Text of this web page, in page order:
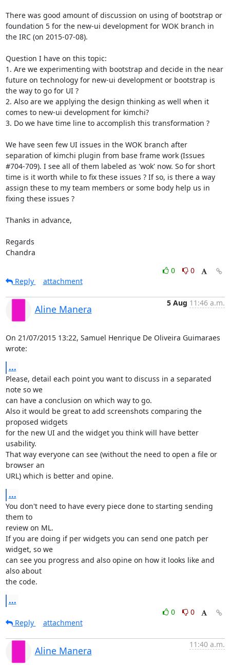
There was good amount of discussion on using of bootstrap or
foundation 5 for the new-ui development for WOK branch in
the IRC (on 2015-07-08).
Question I have on this topic:
1. Are we experimenting with bootstrap and decide in the near
future on technology for new-ui development or bootstrap is
the way to go for UI ?
2. Also are we applying the design thinking as well when it
comes to new-ui development for kimchi?
3. Do we have time line to accomplish this transformation ?
We have seen few UI issues in the WOK branch after
separation of kimchi plugin from base frame work (Issues
#704-709). I see all of them labeled as 'wok' now. So for short
time is it worth while to fix these issues ? If so, is there a way
assign these to my team members or some body help us in
fixing these issues ?
Thanks in advance,
Regards
Chandra
0
0
Reply
attachment
Aline Manera
5 Aug 11:46 a.m.
On 21/07/2015 13:22, Samuel Henrique De Oliveira Guimaraes
wrote:
...
Please, detail each point you want to discuss in a separated
note so we
can have a conclusion on which way to go.
Also it would be great to add screenshots comparing the
proposed widgets
for the new UI and the widget you think will have better
usability.
That way everyone can see (without the need to open a file or
browser an
URL) which is better and opine.
...
You don't need to have every piece done to starting sending
them to
review on ML.
If you are doing if per widgets you can send one patch per
widget, so we
can see you progress and also opine on how it looks like and
also about
the code.
...
0
0
Reply
attachment
Aline Manera
11:40 a.m.